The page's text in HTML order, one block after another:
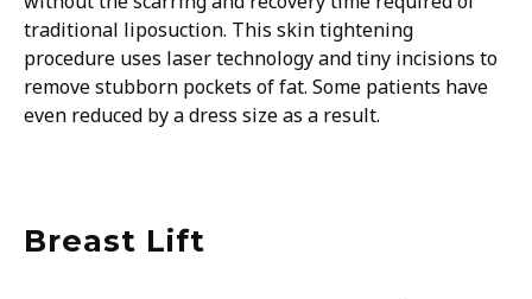
traditional liposuction. This skin tightening
procedure uses laser technology and tiny incisions to
remove stubborn pockets of fat. Some patients have
even reduced by a dress size as a result.
Breast Lift